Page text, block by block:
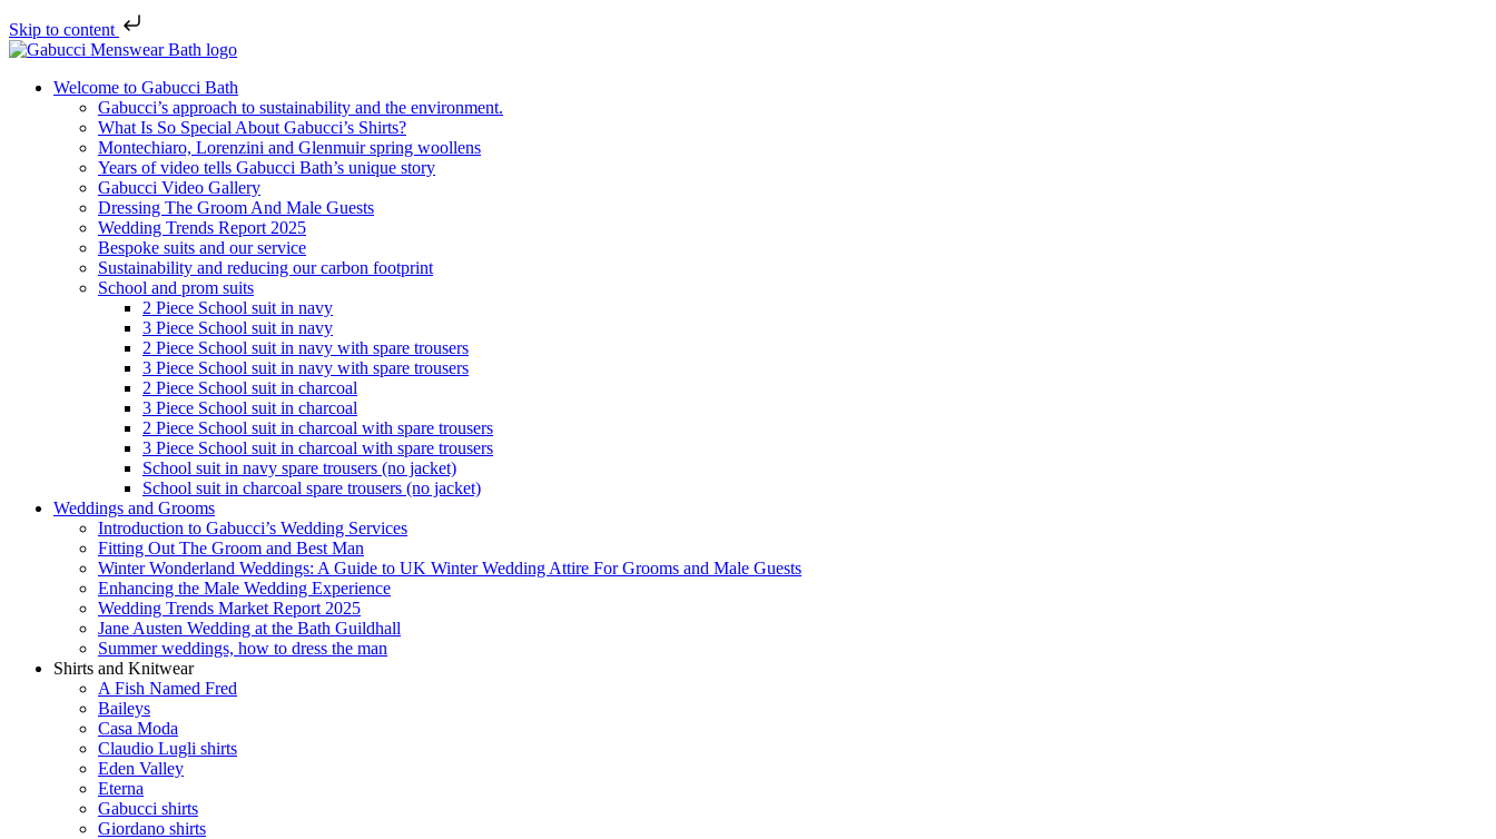
Skip to content
Welcome to Gabucci Bath
Gabucci’s approach to sustainability and the environment.
What Is So Special About Gabucci’s Shirts?
Montechiaro, Lorenzini and Glenmuir spring woollens
Years of video tells Gabucci Bath’s unique story
Gabucci Video Gallery
Dressing The Groom And Male Guests
Wedding Trends Report 2025
Bespoke suits and our service
Sustainability and reducing our carbon footprint
School and prom suits
2 Piece School suit in navy
3 Piece School suit in navy
2 Piece School suit in navy with spare trousers
3 Piece School suit in navy with spare trousers
2 Piece School suit in charcoal
3 Piece School suit in charcoal
2 Piece School suit in charcoal with spare trousers
3 Piece School suit in charcoal with spare trousers
School suit in navy spare trousers (no jacket)
School suit in charcoal spare trousers (no jacket)
Weddings and Grooms
Introduction to Gabucci’s Wedding Services
Fitting Out The Groom and Best Man
Winter Wonderland Weddings: A Guide to UK Winter Wedding Attire For Grooms and Male Guests
Enhancing the Male Wedding Experience
Wedding Trends Market Report 2025
Jane Austen Wedding at the Bath Guildhall
Summer weddings, how to dress the man
Shirts and Knitwear
A Fish Named Fred
Baileys
Casa Moda
Claudio Lugli shirts
Eden Valley
Eterna
Gabucci shirts
Giordano shirts